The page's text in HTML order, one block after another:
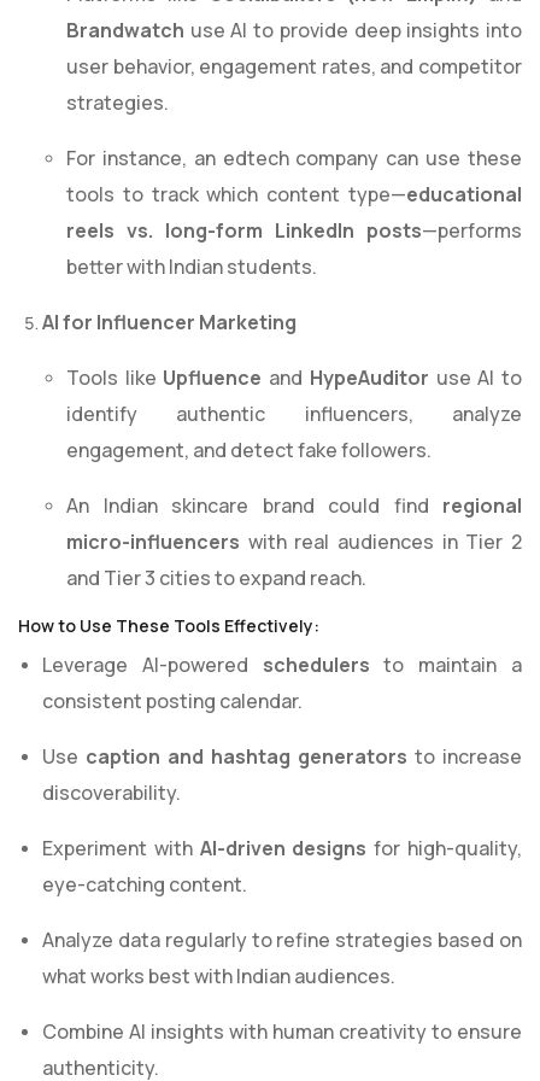
Brandwatch use AI to provide deep insights into
user behavior, engagement rates, and competitor
strategies.
For instance, an edtech company can use these
tools to track which content type—educational
reels vs. long-form LinkedIn posts—performs
better with Indian students.
AI for Influencer Marketing
Tools like Upfluence and HypeAuditor use AI to
identify authentic influencers, analyze
engagement, and detect fake followers.
An Indian skincare brand could find regional
micro-influencers with real audiences in Tier 2
and Tier 3 cities to expand reach.
How to Use These Tools Effectively:
Leverage AI-powered schedulers to maintain a
consistent posting calendar.
Use caption and hashtag generators to increase
discoverability.
Experiment with AI-driven designs for high-quality,
eye-catching content.
Analyze data regularly to refine strategies based on
what works best with Indian audiences.
Combine AI insights with human creativity to ensure
authenticity.